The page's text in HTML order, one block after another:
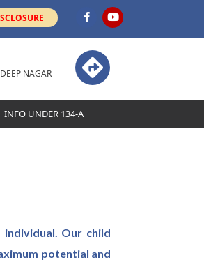
NAGAR
INFO UNDER 134-A
individual. Our child
potential and